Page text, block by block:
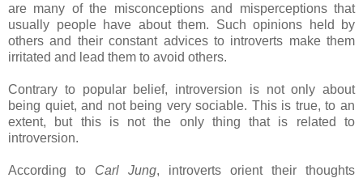
are many of the misconceptions and misperceptions that
usually people have about them. Such opinions held by
others and their constant advices to introverts make them
irritated and lead them to avoid others.
Contrary to popular belief, introversion is not only about
being quiet, and not being very sociable. This is true, to an
extent, but this is not the only thing that is related to
introversion.
According to Carl Jung, introverts orient their thoughts